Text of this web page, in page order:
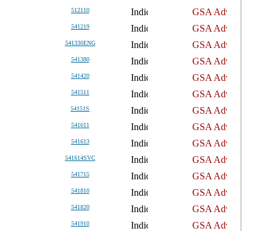
512110
541219
541330ENG
541380
541420
541511
54151S
541611
541613
541614SVC
541715
541810
541820
541910